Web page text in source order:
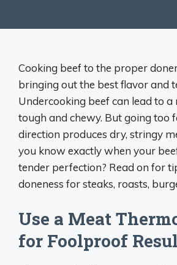
Cooking beef to the proper
bringing out the best flavor and
Undercooking beef can lead to a
tough and chewy. But going too
direction produces dry, stringy
you know exactly when your
tender perfection? Read on for
doneness for steaks, roasts,
Use a Meat
for Foolproof